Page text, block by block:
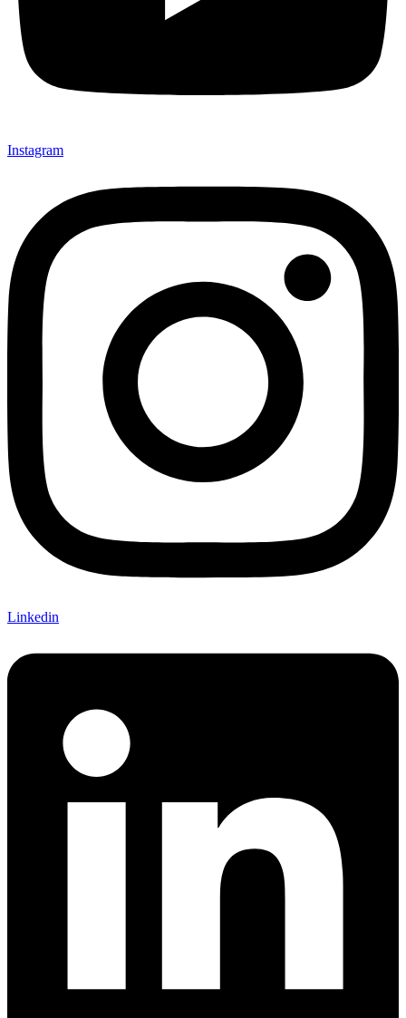
Instagram
Linkedin